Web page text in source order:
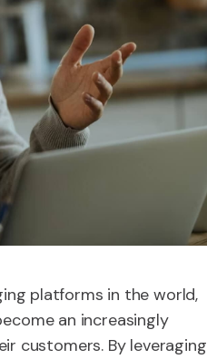
platforms in the world,
an increasingly
customers. By leveraging